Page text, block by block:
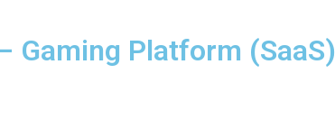
Gaming Platform (SaaS)